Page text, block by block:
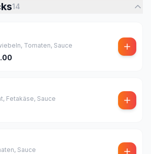
14
Tomaten, Sauce
Fetakäse, Sauce
Sauce